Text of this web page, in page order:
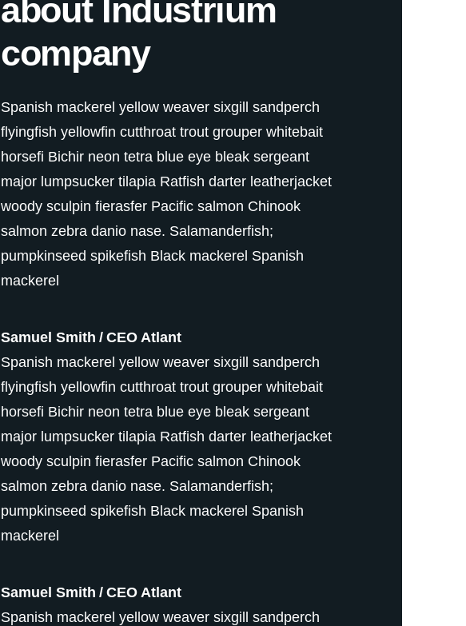
about Industrium
company
Spanish mackerel yellow weaver sixgill sandperch
flyingfish yellowfin cutthroat trout grouper whitebait
horsefi Bichir neon tetra blue eye bleak sergeant
major lumpsucker tilapia Ratfish darter leatherjacket
woody sculpin fierasfer Pacific salmon Chinook
salmon zebra danio nase. Salamanderfish;
pumpkinseed spikefish Black mackerel Spanish
mackerel
Samuel Smith
CEO Atlant
Spanish mackerel yellow weaver sixgill sandperch
flyingfish yellowfin cutthroat trout grouper whitebait
horsefi Bichir neon tetra blue eye bleak sergeant
major lumpsucker tilapia Ratfish darter leatherjacket
woody sculpin fierasfer Pacific salmon Chinook
salmon zebra danio nase. Salamanderfish;
pumpkinseed spikefish Black mackerel Spanish
mackerel
Samuel Smith
CEO Atlant
Spanish mackerel yellow weaver sixgill sandperch